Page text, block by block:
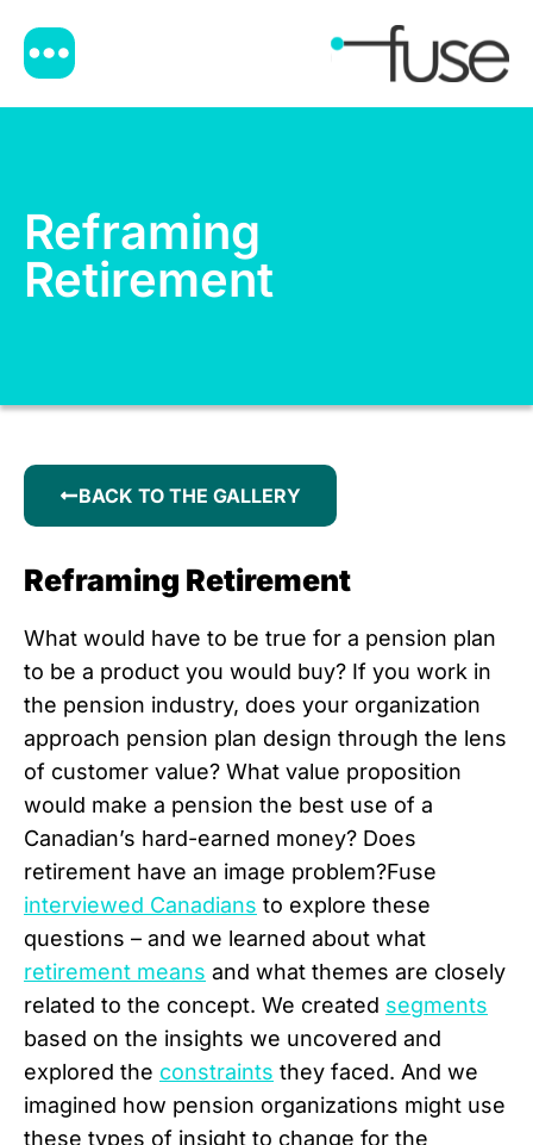
Reframing
Retirement
BACK TO THE GALLERY
Reframing Retirement
What would have to be true for a pension plan
to be a product you would buy? If you work in
the pension industry, does your organization
approach pension plan design through the lens
of customer value? What value proposition
would make a pension the best use of a
Canadian’s hard-earned money? Does
retirement have an image problem?Fuse
interviewed Canadians to explore these
questions – and we learned about what
retirement means and what themes are closely
related to the concept. We created segments
based on the insights we uncovered and
explored the constraints they faced. And we
imagined how pension organizations might use
these types of insight to change for the